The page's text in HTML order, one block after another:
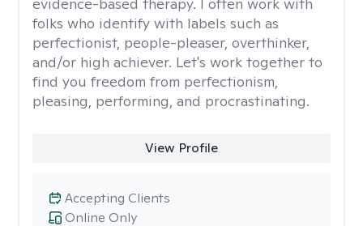
folks who identify with labels such as
perfectionist, people-pleaser, overthinker,
and/or high achiever. Let's work together to
find you freedom from perfectionism,
pleasing, performing, and procrastinating.
View Profile
Online Only
Accepting Clients